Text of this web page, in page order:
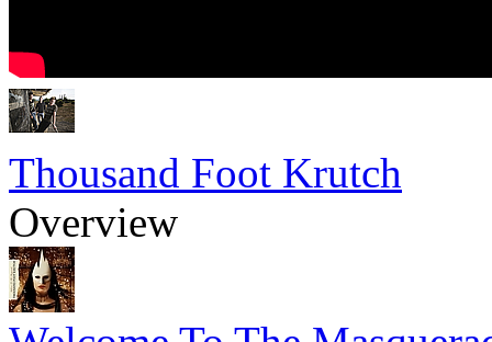
Thousand Foot Krutch
Overview